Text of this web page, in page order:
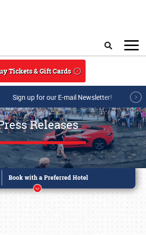
Tickets & Gift Cards
Sign up for our E-mail Newsletter!
Releases